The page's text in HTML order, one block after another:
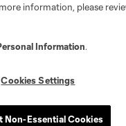
information, please
Information.
Cookies Settings
Non-Essential Cookies